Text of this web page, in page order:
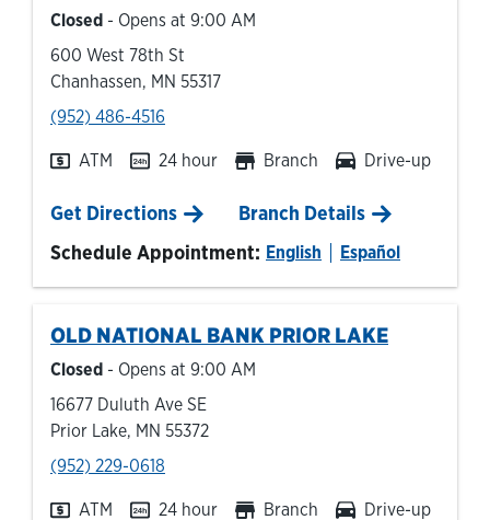
Closed - Opens at 9:00 AM
600 West 78th St
Chanhassen, MN 55317
phone
(952) 486-4516
ATM 24 hour Branch Drive-up
Get DirectionsLink Opens in New Tab
Branch Details
Schedule Appointment: English Español
OLD NATIONAL BANK PRIOR LAKE
Closed - Opens at 9:00 AM
16677 Duluth Ave SE
Prior Lake, MN 55372
phone
(952) 229-0618
ATM 24 hour Branch Drive-up